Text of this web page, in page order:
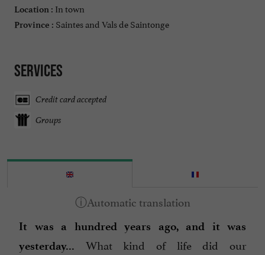
Location : In town
Province : Saintes and Vals de Saintonge
Services
Credit card accepted
Groups
It was a hundred years ago, and it was
yesterday...
What kind of life did our